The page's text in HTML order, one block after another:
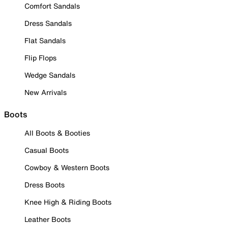
Comfort Sandals
Dress Sandals
Flat Sandals
Flip Flops
Wedge Sandals
New Arrivals
Boots
All Boots & Booties
Casual Boots
Cowboy & Western Boots
Dress Boots
Knee High & Riding Boots
Leather Boots